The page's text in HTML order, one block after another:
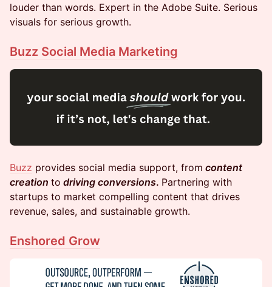
louder than words. Expert in the Adobe Suite. Serious
visuals for serious growth.
Buzz Social Media Marketing
Buzz provides social media support, from content
creation to driving conversions. Partnering with
startups to market compelling content that drives
revenue, sales, and sustainable growth.
Enshored Grow